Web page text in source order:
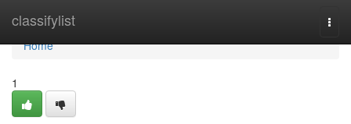
classifylist
Home
Home
1